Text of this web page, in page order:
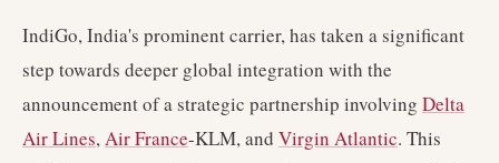
IndiGo, India's prominent carrier, has taken a significant
step towards deeper global integration with the
announcement of a strategic partnership involving Delta
Air Lines,Air France-KLM, and Virgin Atlantic. This